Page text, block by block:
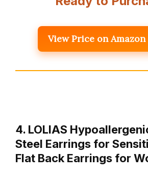
View Price on Amazon
4. LOLIAS
Steel Earrings for
Flat Back Earrings for